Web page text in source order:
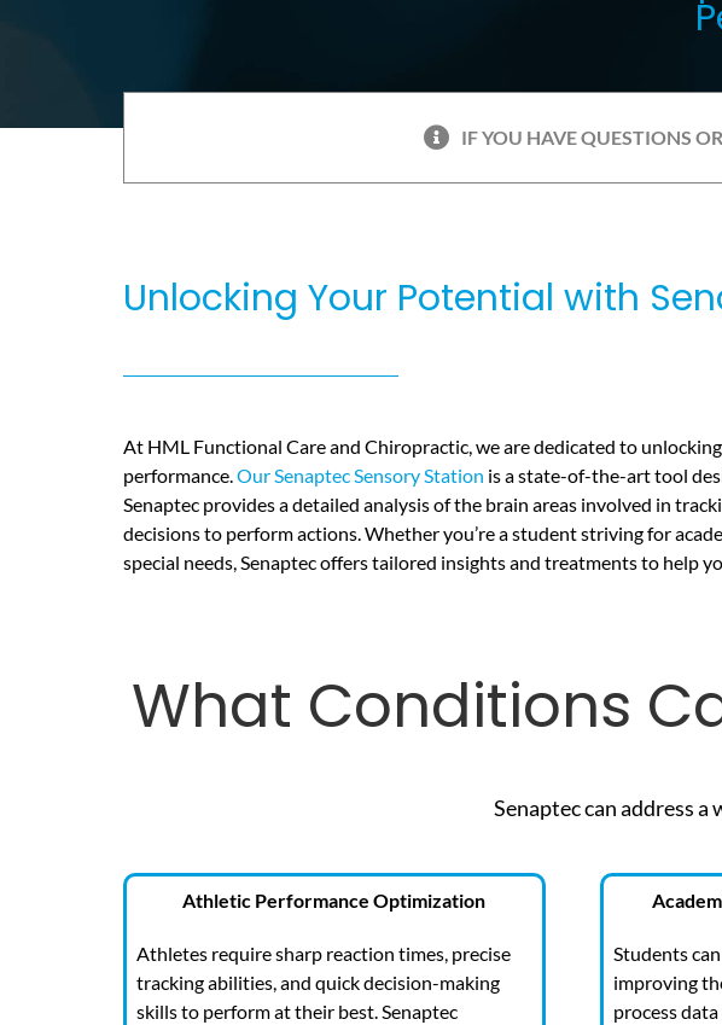
IF YOU HAVE QUESTIONS
Unlocking Your Potential with
At HML Functional Care and Chiropractic, we are dedicated to
performance.Our Senaptec Sensory Station is a state-of-the-art tool
Senaptec provides a detailed analysis of the brain areas involved in
decisions to perform actions. Whether you’re a student striving for
special needs, Senaptec offers tailored insights and treatments to help
What Conditions
Senaptec can address a
Athletic Performance Optimization
Athletes require sharp reaction times, precise
tracking abilities, and quick decision-making
skills to perform at their best. Senaptec
Students
improving
process